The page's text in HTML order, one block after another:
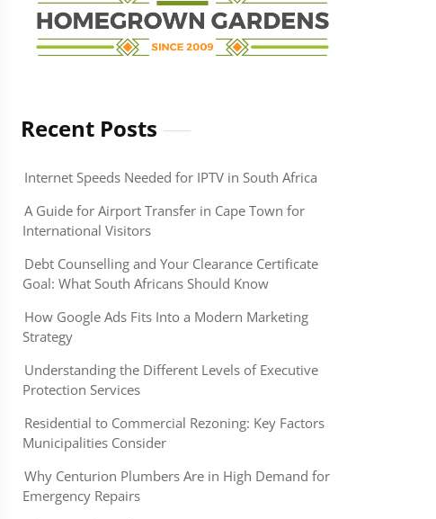
Recent Posts
Internet Speeds Needed for IPTV in South Africa
A Guide for Airport Transfer in Cape Town for
International Visitors
Debt Counselling and Your Clearance Certificate
Goal: What South Africans Should Know
How Google Ads Fits Into a Modern Marketing
Strategy
Understanding the Different Levels of Executive
Protection Services
Residential to Commercial Rezoning: Key Factors
Municipalities Consider
Why Centurion Plumbers Are in High Demand for
Emergency Repairs